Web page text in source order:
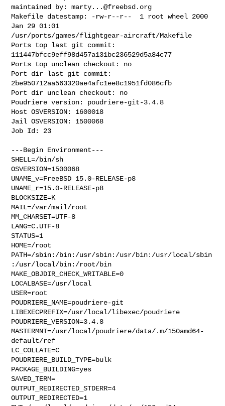
maintained by: marty...@freebsd.org
Makefile datestamp: -rw-r--r--  1 root wheel 2000
Jan 29 01:01
/usr/ports/games/flightgear-aircraft/Makefile
Ports top last git commit:
111447bfcc9eff98d457a131bc236529d5a84c77
Ports top unclean checkout: no
Port dir last git commit:
2be950712aa563320ae4afc1ee8c1951fd086cfb
Port dir unclean checkout: no
Poudriere version: poudriere-git-3.4.8
Host OSVERSION: 1600018
Jail OSVERSION: 1500068
Job Id: 23
---Begin Environment---
SHELL=/bin/sh
OSVERSION=1500068
UNAME_v=FreeBSD 15.0-RELEASE-p8
UNAME_r=15.0-RELEASE-p8
BLOCKSIZE=K
MAIL=/var/mail/root
MM_CHARSET=UTF-8
LANG=C.UTF-8
STATUS=1
HOME=/root
PATH=/sbin:/bin:/usr/sbin:/usr/bin:/usr/local/sbin
:/usr/local/bin:/root/bin
MAKE_OBJDIR_CHECK_WRITABLE=0
LOCALBASE=/usr/local
USER=root
POUDRIERE_NAME=poudriere-git
LIBEXECPREFIX=/usr/local/libexec/poudriere
POUDRIERE_VERSION=3.4.8
MASTERMNT=/usr/local/poudriere/data/.m/150amd64-
default/ref
LC_COLLATE=C
POUDRIERE_BUILD_TYPE=bulk
PACKAGE_BUILDING=yes
SAVED_TERM=
OUTPUT_REDIRECTED_STDERR=4
OUTPUT_REDIRECTED=1